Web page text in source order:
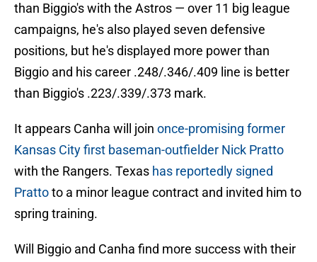
than Biggio's with the Astros — over 11 big league
campaigns, he's also played seven defensive
positions, but he's displayed more power than
Biggio and his career .248/.346/.409 line is better
than Biggio's .223/.339/.373 mark.
It appears Canha will join once-promising former
Kansas City first baseman-outfielder Nick Pratto
with the Rangers. Texas has reportedly signed
Prattoto a minor league contract and invited him to
spring training.
Will Biggio and Canha find more success with their